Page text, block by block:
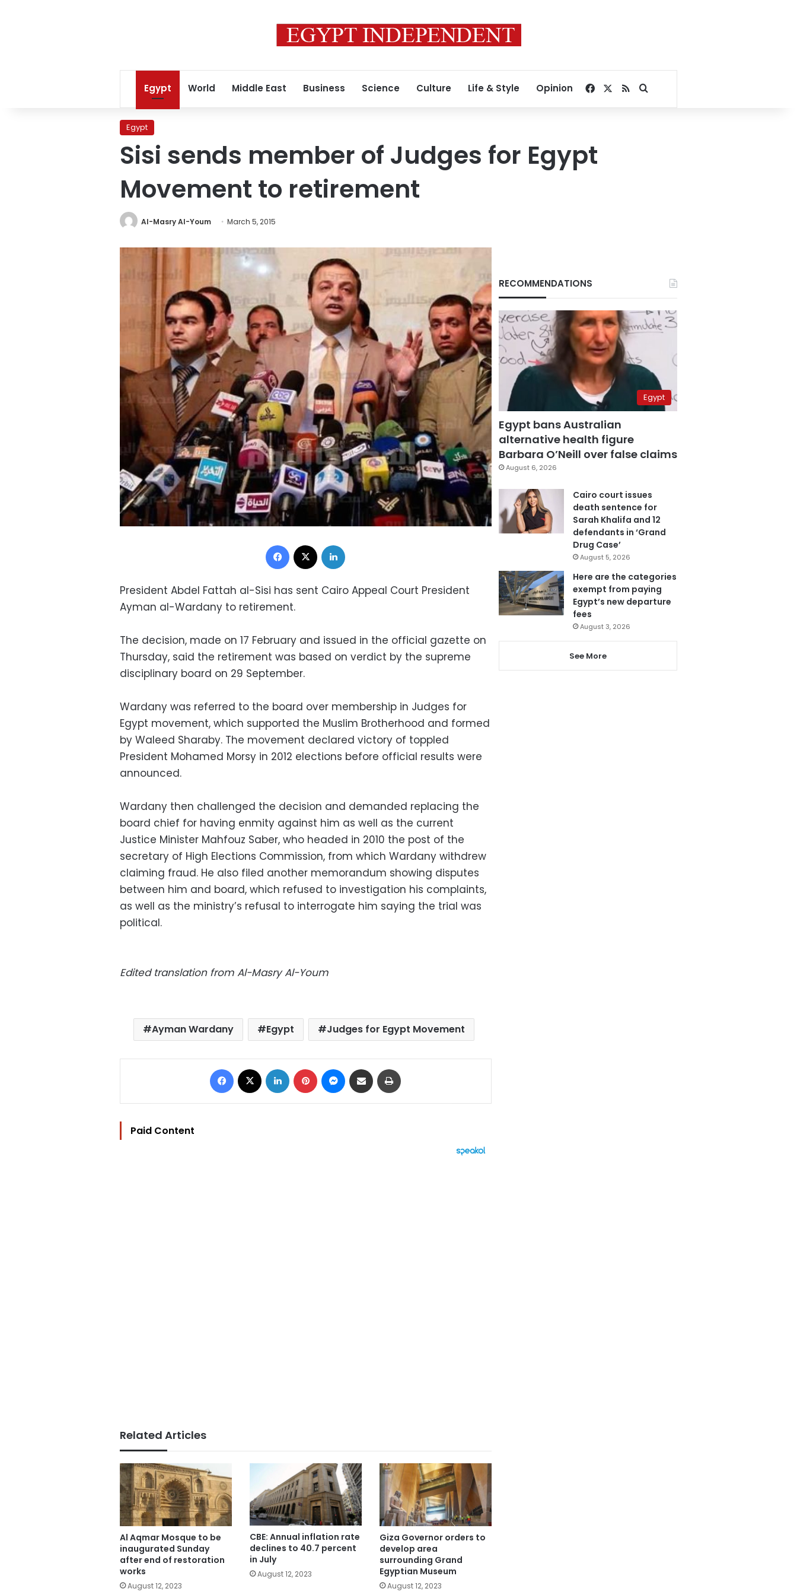
Egypt World Middle East Business Science Culture Life & Style Opinion Facebook
RSSSearch for
Egypt
Sisi sends member of Judges for Egypt
Movement to retirement
Al-Masry Al-Youm March 5, 2015
Facebook
President Abdel Fattah al-Sisi has sent Cairo Appeal Court President
Ayman al-Wardany to retirement.
The decision, made on 17 February and issued in the official gazette on
Thursday, said the retirement was based on verdict by the supreme
disciplinary board on 29 September.
Wardany was referred to the board over membership in Judges for
Egypt movement, which supported the Muslim Brotherhood and formed
by Waleed Sharaby. The movement declared victory of toppled
President Mohamed Morsy in 2012 elections before official results were
announced.
Wardany then challenged the decision and demanded replacing the
board chief for having enmity against him as well as the current
Justice Minister Mahfouz Saber, who headed in 2010 the post of the
secretary of High Elections Commission, from which Wardany withdrew
claiming fraud. He also filed another memorandum showing disputes
between him and board, which refused to investigation his complaints,
as well as the ministry’s refusal to interrogate him saying the trial was
political.
Edited translation from Al-Masry Al-Youm
Ayman Wardany Egypt Judges for Egypt Movement
Facebook LinkedIn Pinterest Messenger
Share via Email
Paid Content
Related Articles
Al Aqmar Mosque to be
inaugurated Sunday
after end of restoration
works
August 12, 2023
CBE: Annual inflation rate
declines to 40.7 percent
in July
August 12, 2023
Giza Governor orders to
develop area
surrounding Grand
Egyptian Museum
August 12, 2023
RECOMMENDATIONS
Egypt
Egypt bans Australian
alternative health figure
Barbara O’Neill over false claims
August 6, 2026
Cairo court issues
death sentence for
Sarah Khalifa and 12
defendants in ‘Grand
Drug Case’
August 5, 2026
Here are the categories
exempt from paying
Egypt’s new departure
fees
August 3, 2026
See More